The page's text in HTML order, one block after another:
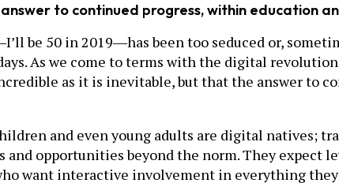
to continued progress, within education
be 50 in 2019―has been too seduced or,
As we come to terms with the digital
as it is inevitable, but that the answer to
and even young adults are digital natives;
and opportunities beyond the norm. They
want interactive involvement in everything